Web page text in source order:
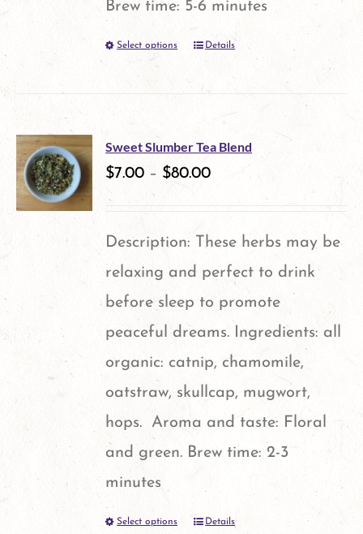
Brew time: 5-6 minutes
Select options
This
multiple
variants.
options
may
chosen
the
product
page
Details
Sweet Slumber Tea Blend
$7.00 – $80.00
Description: These herbs may be
relaxing and perfect to drink
before sleep to promote
peaceful dreams. Ingredients: all
organic: catnip, chamomile,
oatstraw, skullcap, mugwort,
hops. Aroma and taste: Floral
and green. Brew time: 2-3
minutes
Select options
ThisDetails